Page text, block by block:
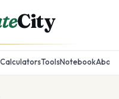
City
CalculatorsToolsNotebookAbout